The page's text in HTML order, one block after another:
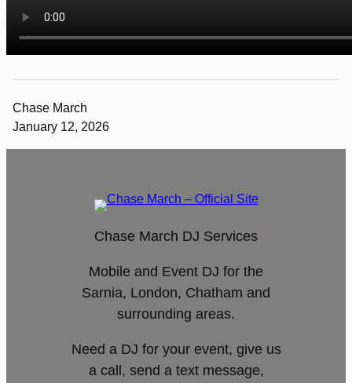
Chase March
January 12, 2026
Chase March DJ Services
Mobile and Event DJ for the
Sarnia, London, Chatham and
surrounding areas.
Need a DJ for your event, give us
a call, send a text message,